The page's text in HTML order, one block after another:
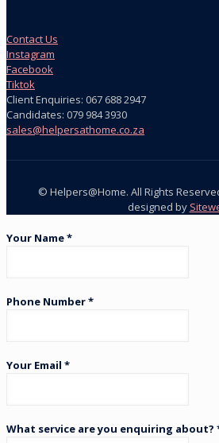
Contact Us
Instagram
Facebook
Tiktok
Client Enquiries: 067 688 2947
Candidates: 079 984 3930
sales@helpersathome.co.za
© Helpers@Home. All Rights
designed by
Your Name *
Phone Number *
Your Email *
What service are you enquiring about?